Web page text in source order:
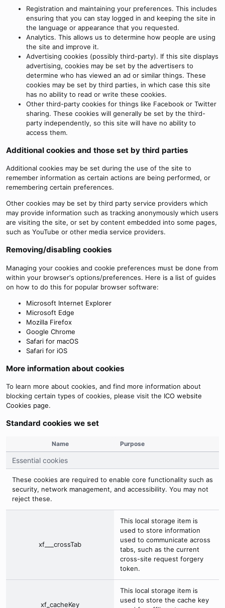
Registration and maintaining your preferences. This includes
ensuring that you can stay logged in and keeping the site in
the language or appearance that you requested.
Analytics. This allows us to determine how people are using
the site and improve it.
Advertising cookies (possibly third-party). If this site displays
advertising, cookies may be set by the advertisers to
determine who has viewed an ad or similar things. These
cookies may be set by third parties, in which case this site
has no ability to read or write these cookies.
Other third-party cookies for things like Facebook or Twitter
sharing. These cookies will generally be set by the third-
party independently, so this site will have no ability to
access them.
Additional cookies and those set by third parties
Additional cookies may be set during the use of the site to
remember information as certain actions are being performed, or
remembering certain preferences.
Other cookies may be set by third party service providers which
may provide information such as tracking anonymously which users
are visiting the site, or set by content embedded into some pages,
such as YouTube or other media service providers.
Removing/disabling cookies
Managing your cookies and cookie preferences must be done from
within your browser's options/preferences. Here is a list of guides
on how to do this for popular browser software:
Microsoft Internet Explorer
Microsoft Edge
Mozilla Firefox
Google Chrome
Safari for macOS
Safari for iOS
More information about cookies
To learn more about cookies, and find more information about
blocking certain types of cookies, please visit the ICO website
Cookies page.
Standard cookies we set
Name Purpose
Essential cookies
These cookies are required to enable core functionality such as
security, network management, and accessibility. You may not
reject these.
xf___crossTab
This local storage item is
used to store information
used to communicate across
tabs, such as the current
cross-site request forgery
token.
xf_cacheKey
This local storage item is
used to store the cache key